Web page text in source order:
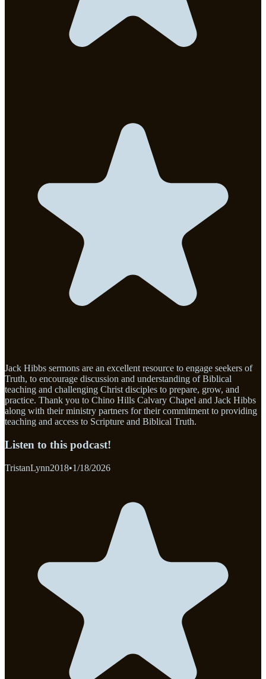
Jack Hibbs sermons are an excellent resource to engage seekers of
Truth, to encourage discussion and understanding of Biblical
teaching and challenging Christ disciples to prepare, grow, and
practice. Thank you to Chino Hills Calvary Chapel and Jack Hibbs
along with their ministry partners for their commitment to providing
teaching and access to Scripture and Biblical Truth.
Listen to this podcast!
TristanLynn2018•1/18/2026